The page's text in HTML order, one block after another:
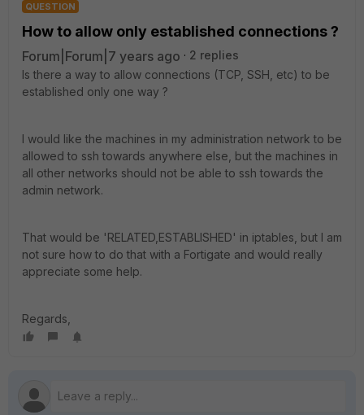
QUESTION
How to allow only established connections ?
Forum|Forum|7 years ago
2 replies
Is there a way to allow connections (TCP, SSH, etc) to be
established only one way ?
I would like the machines in my administration network to be
allowed to ssh towards anywhere else, but the machines in
all other networks should not be able to ssh towards the
admin network.
That would be 'RELATED,ESTABLISHED' in iptables, but I am
not sure how to do that with a Fortigate and would really
appreciate some help.
Regards,